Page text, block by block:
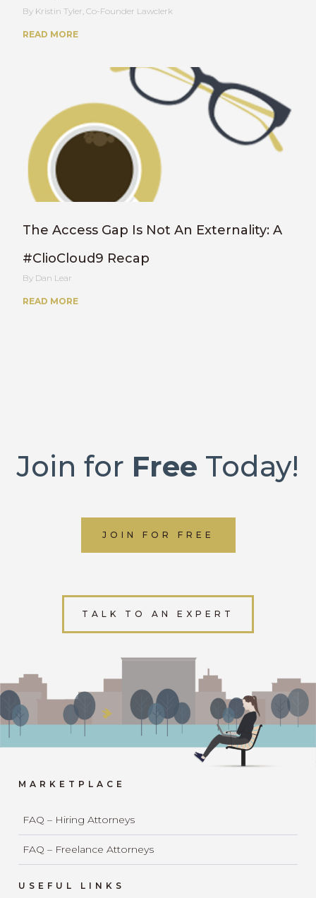
Kristin Tyler, Co-Founder Lawclerk
READ MORE
The Access Gap Is Not An Externality: A
#ClioCloud9 Recap
Dan Lear
READ MORE
Join for Free Today!
JOIN FOR FREE
TALK TO AN EXPERT
MARKETPLACE
FAQ – Hiring Attorneys
FAQ – Freelance Attorneys
USEFUL LINKS